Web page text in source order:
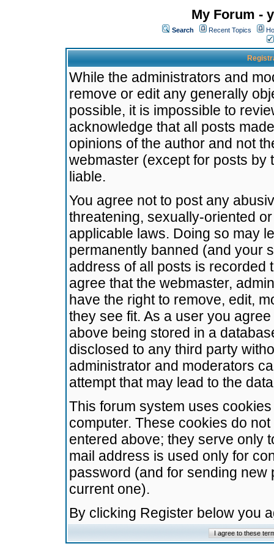
My Forum -
Search Recent Topics
While the administrators and
remove or edit any generally
possible, it is impossible to
acknowledge that all posts
opinions of the author and not
webmaster (except for posts by
liable.
You agree not to post any
threatening, sexually-oriented
applicable laws. Doing so may
permanently banned (and your
address of all posts is recorded
agree that the webmaster,
have the right to remove, edit,
they see fit. As a user you
above being stored in a
disclosed to any third party
administrator and moderators
attempt that may lead to the
This forum system uses
computer. These cookies do
entered above; they serve only
mail address is used only for
password (and for sending
current one).
By clicking Register below you